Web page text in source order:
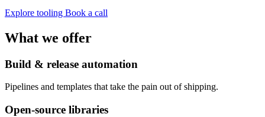
Explore tooling Book a call
What we offer
Build & release automation
Pipelines and templates that take the pain out of shipping.
Open-source libraries